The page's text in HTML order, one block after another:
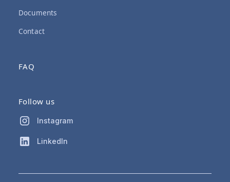
Documents
Contact
FAQ
Follow us
Instagram
LinkedIn